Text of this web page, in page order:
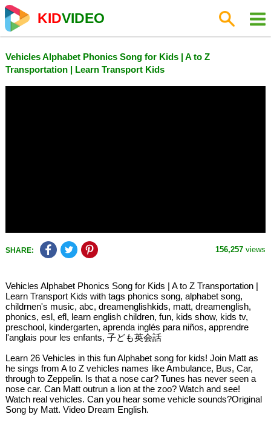
KIDVIDEO
Vehicles Alphabet Phonics Song for Kids | A to Z
Transportation | Learn Transport Kids
SHARE: 156,257 views
Vehicles Alphabet Phonics Song for Kids | A to Z Transportation |
Learn Transport Kids with tags phonics song, alphabet song,
childrnen's music, abc, dreamenglishkids, matt, dreamenglish,
phonics, esl, efl, learn english children, fun, kids show, kids tv,
preschool, kindergarten, aprenda inglés para niños, apprendre
l'anglais pour les enfants, 子ども英会話
Learn 26 Vehicles in this fun Alphabet song for kids! Join Matt as
he sings from A to Z vehicles names like Ambulance, Bus, Car,
through to Zeppelin. Is that a nose car? Tunes has never seen a
nose car. Can Matt outrun a lion at the zoo? Watch and see!
Watch real vehicles. Can you hear some vehicle sounds?Original
Song by Matt. Video Dream English.